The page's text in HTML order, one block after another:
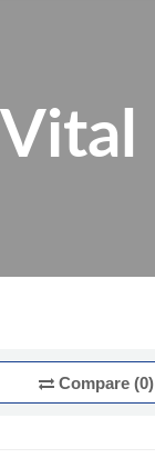
Vital
Compare (0)